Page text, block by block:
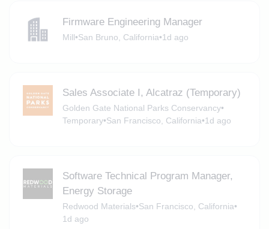
Firmware Engineering Manager
Mill•San Bruno, California•1d ago
Sales Associate I, Alcatraz (Temporary)
Golden Gate National Parks Conservancy•
Temporary•San Francisco, California•1d ago
Software Technical Program Manager,
Energy Storage
Redwood Materials•San Francisco, California•
1d ago